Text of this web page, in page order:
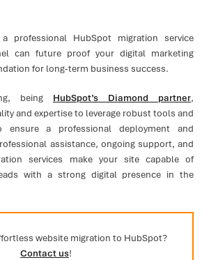
professional HubSpot migration service
can future proof your digital marketing
for long-term business success.
being HubSpot’s Diamond partner,
and expertise to leverage robust tools and
ensure a professional deployment and
assistance, ongoing support, and
services make your site capable of
with a strong digital presence in the
website migration to HubSpot?
Contact us!